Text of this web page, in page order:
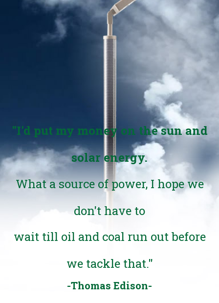
"I'd put my money on the sun and
solar energy.
What a source of power, I hope we
don't have to
wait till oil and coal run out before
we tackle that."
-Thomas Edison-